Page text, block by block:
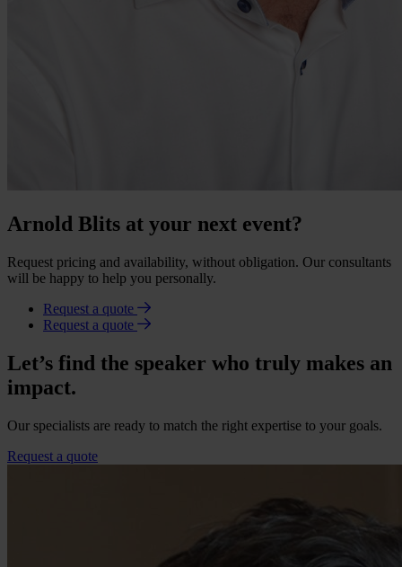
Arnold Blits at your next event?
Request pricing and availability, without obligation. Our consultants
will be happy to help you personally.
Request a quote
Request a quote
Let’s find the speaker who truly makes an
impact.
Our specialists are ready to match the right expertise to your goals.
Request a quote